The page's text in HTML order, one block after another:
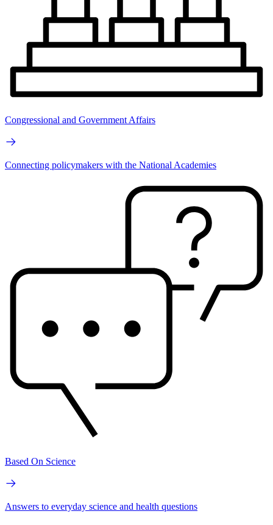
Congressional and Government Affairs
Connecting policymakers with the National Academies
Based On Science
Answers to everyday science and health questions